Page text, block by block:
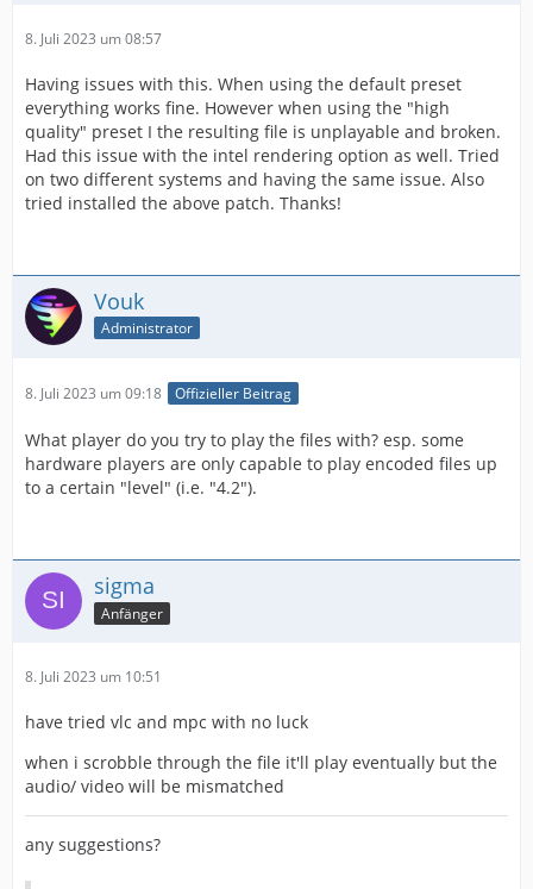
8. Juli 2023 um 08:57
Having issues with this. When using the default preset
everything works fine. However when using the "high
quality" preset I the resulting file is unplayable and broken.
Had this issue with the intel rendering option as well. Tried
on two different systems and having the same issue. Also
tried installed the above patch. Thanks!
Vouk
Administrator
8. Juli 2023 um 09:18 Offizieller Beitrag
What player do you try to play the files with? esp. some
hardware players are only capable to play encoded files up
to a certain "level" (i.e. "4.2").
sigma
Anfänger
8. Juli 2023 um 10:51
have tried vlc and mpc with no luck
when i scrobble through the file it'll play eventually but the
audio/ video will be mismatched
any suggestions?